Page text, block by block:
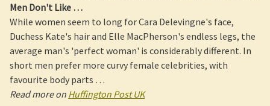
Men Don't Like …
While women seem to long for Cara Delevingne's face,
Duchess Kate's hair and Elle MacPherson's endless legs, the
average man's 'perfect woman' is considerably different. In
short men prefer more curvy female celebrities, with
favourite body parts …
Read more on Huffington Post UK